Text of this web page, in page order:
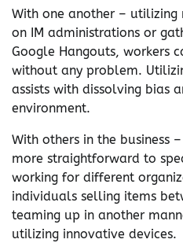
With one another – utilizing
on IM administrations or
Google Hangouts, workers
without any problem.
assists with dissolving bias
environment.
With others in the business
more straightforward to
working for different
individuals selling items
teaming up in another
utilizing innovative devices.